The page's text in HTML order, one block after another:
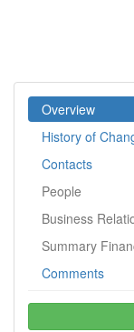
Overview
History of
Contacts
People
Business
Summary
Comments